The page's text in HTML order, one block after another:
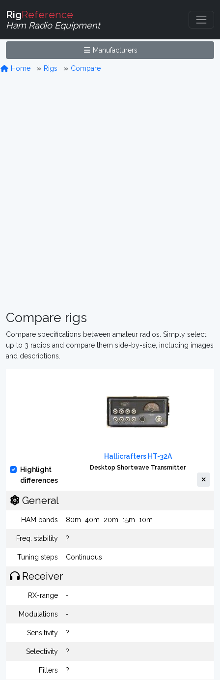
RigReference
Ham Radio Equipment
Manufacturers
Home Rigs Compare
Compare rigs
Compare specifications between amateur radios. Simply select
up to 3 radios and compare them side-by-side, including images
and descriptions.
Highlight
differences
Hallicrafters HT-32A
Desktop Shortwave Transmitter
General
HAM bands 80m 40m 20m 15m 10m
Freq. stability ?
Tuning steps Continuous
Receiver
RX-range -
Modulations -
Sensitivity ?
Selectivity ?
Filters ?